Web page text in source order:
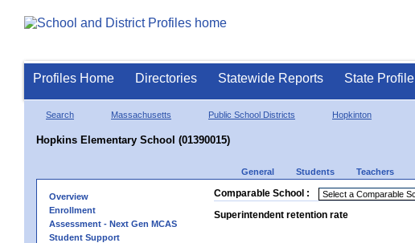
Profiles Home Directories Statewide Reports State Profile
Search Massachusetts Public School Districts Hopkinton
Hopkins Elementary School (01390015)
General Students Teachers
Overview
Enrollment
Assessment - Next Gen MCAS
Student Support
Comparable School :
Superintendent retention rate